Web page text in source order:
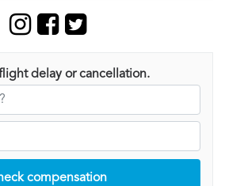
delay or cancellation.
compensation